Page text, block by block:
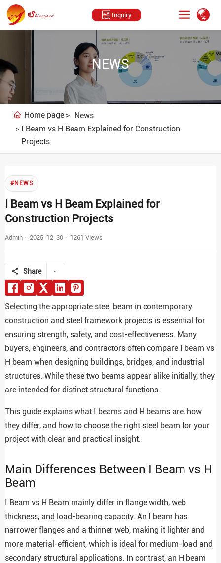
Inquiry
NEWS
Home page
News
I Beam vs H Beam Explained for Construction
Projects
#NEWS
I Beam vs H Beam Explained for
Construction Projects
Admin 2025-12-30 1261 Views
Share
Selecting the appropriate steel beam in contemporary
construction and steel framework projects is essential for
ensuring strength, safety, and cost-effectiveness. Many
buyers, engineers, and contractors often compare I beam vs
H beam when designing buildings, bridges, and industrial
structures. While these two beams appear alike initially, they
are intended for distinct structural functions.
This guide explains what I beams and H beams are, how
they differ, and how to choose the right steel beam for your
project with clear and practical insight.
Main Differences Between I Beam vs H
Beam
I Beam vs H Beam mainly differ in flange width, web
thickness, and load-bearing capacity. An I beam has
narrower flanges and a thinner web, making it lighter and
more material-efficient, which is ideal for medium-load and
secondary structural applications. In contrast, an H beam